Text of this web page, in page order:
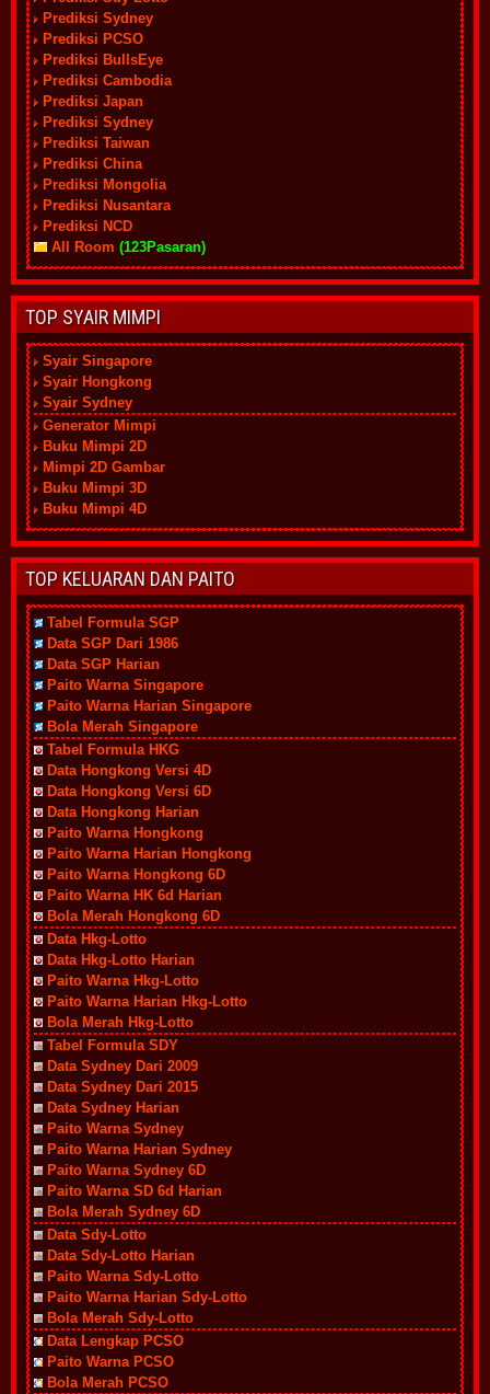
Prediksi Sydney
Prediksi PCSO
Prediksi BullsEye
Prediksi Cambodia
Prediksi Japan
Prediksi Sydney
Prediksi Taiwan
Prediksi China
Prediksi Mongolia
Prediksi Nusantara
Prediksi NCD
All Room (123Pasaran)
TOP SYAIR MIMPI
Syair Singapore
Syair Hongkong
Syair Sydney
Generator Mimpi
Buku Mimpi 2D
Mimpi 2D Gambar
Buku Mimpi 3D
Buku Mimpi 4D
TOP KELUARAN DAN PAITO
Tabel Formula SGP
Data SGP Dari 1986
Data SGP Harian
Paito Warna Singapore
Paito Warna Harian Singapore
Bola Merah Singapore
Tabel Formula HKG
Data Hongkong Versi 4D
Data Hongkong Versi 6D
Data Hongkong Harian
Paito Warna Hongkong
Paito Warna Harian Hongkong
Paito Warna Hongkong 6D
Paito Warna HK 6d Harian
Bola Merah Hongkong 6D
Data Hkg-Lotto
Data Hkg-Lotto Harian
Paito Warna Hkg-Lotto
Paito Warna Harian Hkg-Lotto
Bola Merah Hkg-Lotto
Tabel Formula SDY
Data Sydney Dari 2009
Data Sydney Dari 2015
Data Sydney Harian
Paito Warna Sydney
Paito Warna Harian Sydney
Paito Warna Sydney 6D
Paito Warna SD 6d Harian
Bola Merah Sydney 6D
Data Sdy-Lotto
Data Sdy-Lotto Harian
Paito Warna Sdy-Lotto
Paito Warna Harian Sdy-Lotto
Bola Merah Sdy-Lotto
Data Lengkap PCSO
Paito Warna PCSO
Bola Merah PCSO